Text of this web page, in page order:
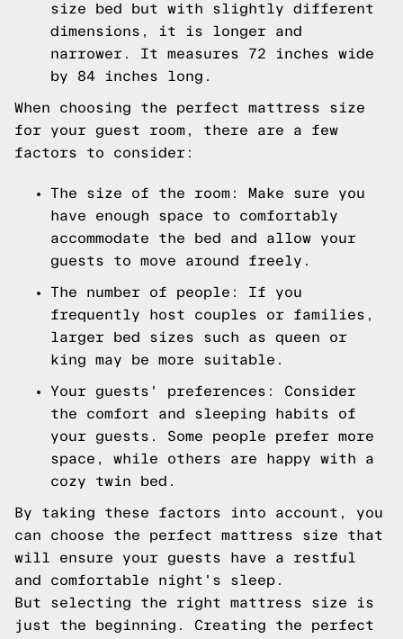
size bed but with slightly different
dimensions, it is longer and
narrower. It measures 72 inches wide
by 84 inches long.
When choosing the perfect mattress size
for your guest room, there are a few
factors to consider:
The size of the room: Make sure you
have enough space to comfortably
accommodate the bed and allow your
guests to move around freely.
The number of people: If you
frequently host couples or families,
larger bed sizes such as queen or
king may be more suitable.
Your guests' preferences: Consider
the comfort and sleeping habits of
your guests. Some people prefer more
space, while others are happy with a
cozy twin bed.
By taking these factors into account, you
can choose the perfect mattress size that
will ensure your guests have a restful
and comfortable night's sleep.
But selecting the right mattress size is
just the beginning. Creating the perfect